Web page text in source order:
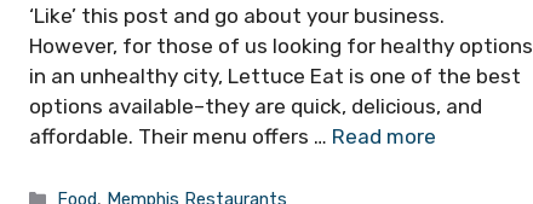
‘Like’ this post and go about your business.
However, for those of us looking for healthy options
in an unhealthy city, Lettuce Eat is one of the best
options available–they are quick, delicious, and
affordable. Their menu offers … Read more
Categories
Food, Memphis Restaurants